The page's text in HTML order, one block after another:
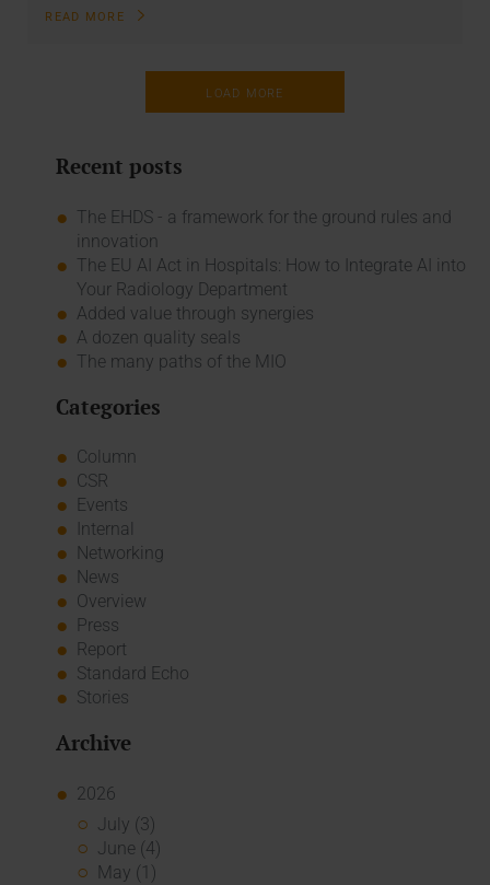
READ MORE
LOAD MORE
Recent posts
The EHDS - a framework for the ground rules and
innovation
The EU AI Act in Hospitals: How to Integrate AI into
Your Radiology Department
Added value through synergies
A dozen quality seals
The many paths of the MIO
Categories
Column
CSR
Events
Internal
Networking
News
Overview
Press
Report
Standard Echo
Stories
Archive
2026
July (3)
June (4)
May (1)